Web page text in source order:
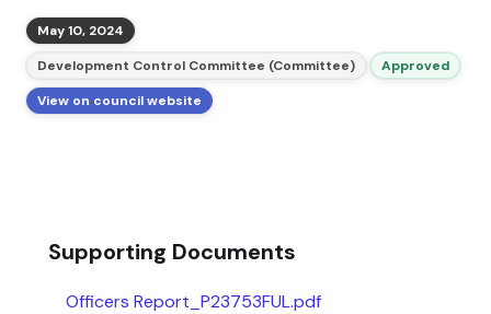
May 10, 2024
Development Control Committee (Committee)
Approved
View on council website
Supporting Documents
Officers Report_P23753FUL.pdf